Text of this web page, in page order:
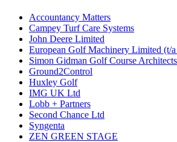
Accountancy Matters
Campey Turf Care Systems
John Deere Limited
European Golf Machinery Limited (t/
Simon Gidman Golf Course Architects
Ground2Control
Huxley Golf
IMG UK Ltd
Lobb + Partners
Second Chance Ltd
Syngenta
ZEN GREEN STAGE